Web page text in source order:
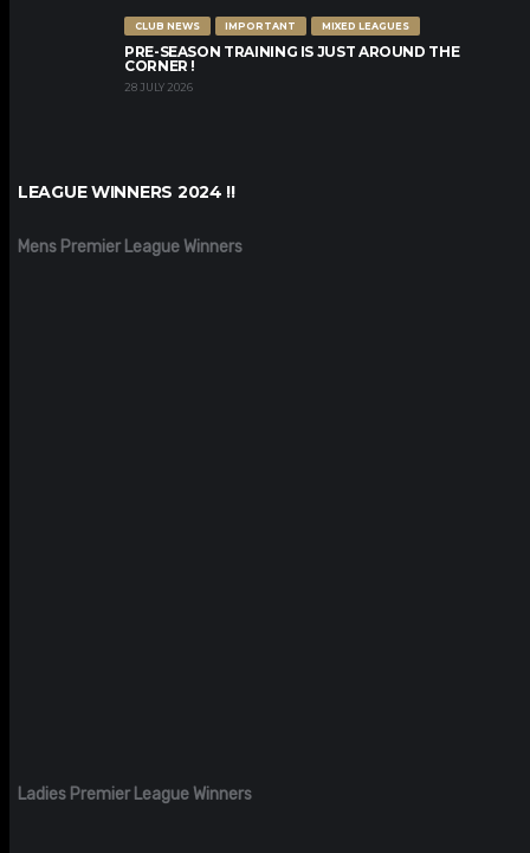
CLUB NEWS IMPORTANT MIXED LEAGUES
PRE-SEASON TRAINING IS JUST AROUND THE
CORNER !
28 JULY 2026
LEAGUE WINNERS 2024 !!
Mens Premier League Winners
Ladies Premier League Winners